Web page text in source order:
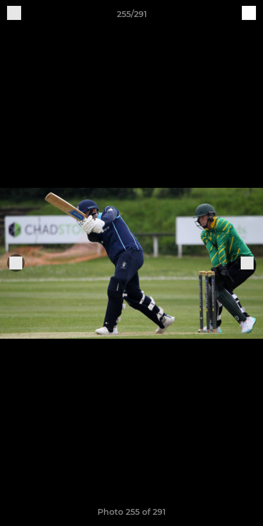
255/291
Photo 255 of 291